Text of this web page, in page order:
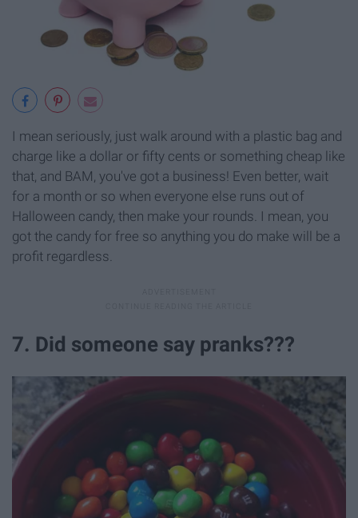
I mean seriously, just walk around with a plastic bag and
charge like a dollar or fifty cents or something cheap like
that, and BAM, you've got a business! Even better, wait
for a month or so when everyone else runs out of
Halloween candy, then make your rounds. I mean, you
got the candy for free so anything you do make will be a
profit regardless.
7. Did someone say pranks???